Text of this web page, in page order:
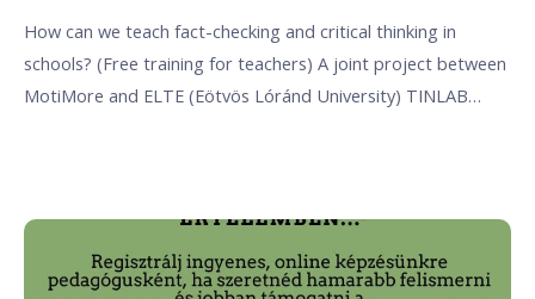
How can we teach fact-checking and critical thinking in
schools? (Free training for teachers) A joint project between
MotiMore and ELTE (Eötvös Lóránd University) TINLAB…